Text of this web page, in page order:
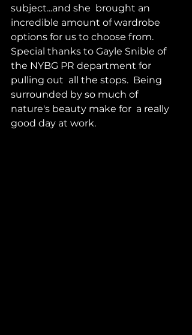
subject...and she  brought an
incredible amount of wardrobe
options for us to choose from.
Special thanks to Gayle Snible of
the NYBG PR department for
pulling out  all the stops.  Being
surrounded by so much of
nature's beauty make for  a really
good day at work.